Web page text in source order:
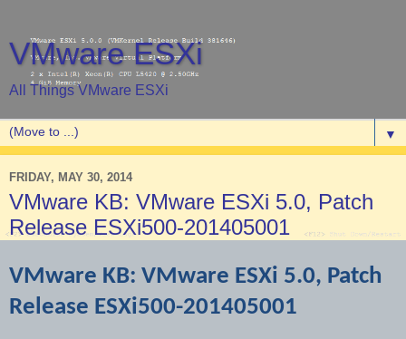
VMware ESXi
All Things VMware ESXi
▼
FRIDAY, MAY 30, 2014
VMware KB: VMware ESXi 5.0, Patch
Release ESXi500-201405001
VMware KB: VMware ESXi 5.0, Patch
Release ESXi500-201405001